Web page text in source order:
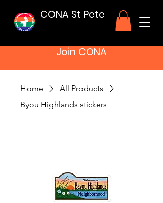
CONA St Pete
Join CONA
Home
All Products
Byou Highlands stickers